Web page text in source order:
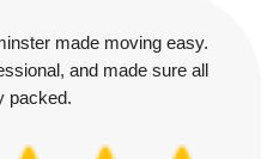
made moving easy.
and made sure all
packed.